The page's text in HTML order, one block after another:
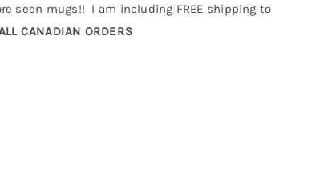
seen mugs!! I am including FREE shipping to
CANADIAN ORDERS